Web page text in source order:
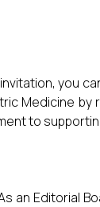
you
Medicine
to
an Editorial